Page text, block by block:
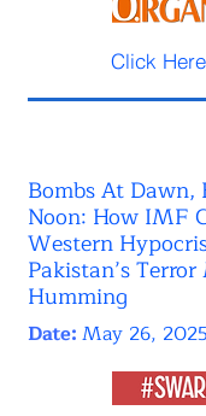
Click
Bombs At Dawn,
Noon: How IMF
Western
Pakistan’s
Humming
Date:May 26, 2025